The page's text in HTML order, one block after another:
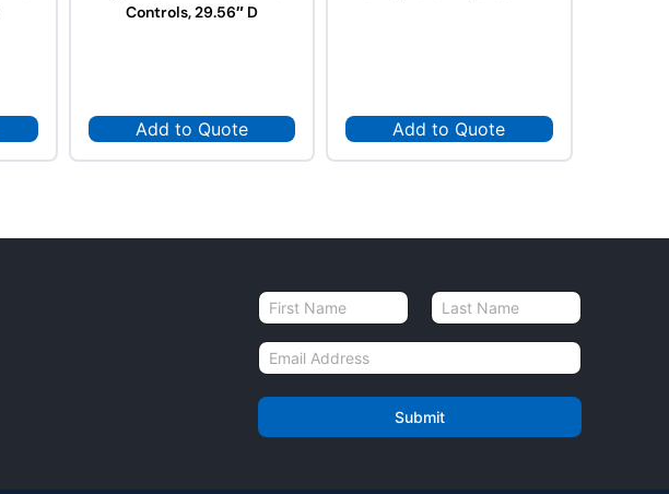
Controls, 29.56″ D
Add to Quote Add to Quote
N
a
m
e
E
m
a
l
Submit